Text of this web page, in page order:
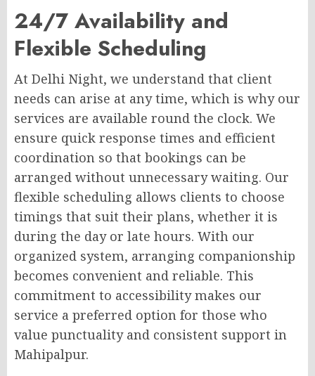
24/7 Availability and
Flexible Scheduling
At Delhi Night, we understand that client
needs can arise at any time, which is why our
services are available round the clock. We
ensure quick response times and efficient
coordination so that bookings can be
arranged without unnecessary waiting. Our
flexible scheduling allows clients to choose
timings that suit their plans, whether it is
during the day or late hours. With our
organized system, arranging companionship
becomes convenient and reliable. This
commitment to accessibility makes our
service a preferred option for those who
value punctuality and consistent support in
Mahipalpur.